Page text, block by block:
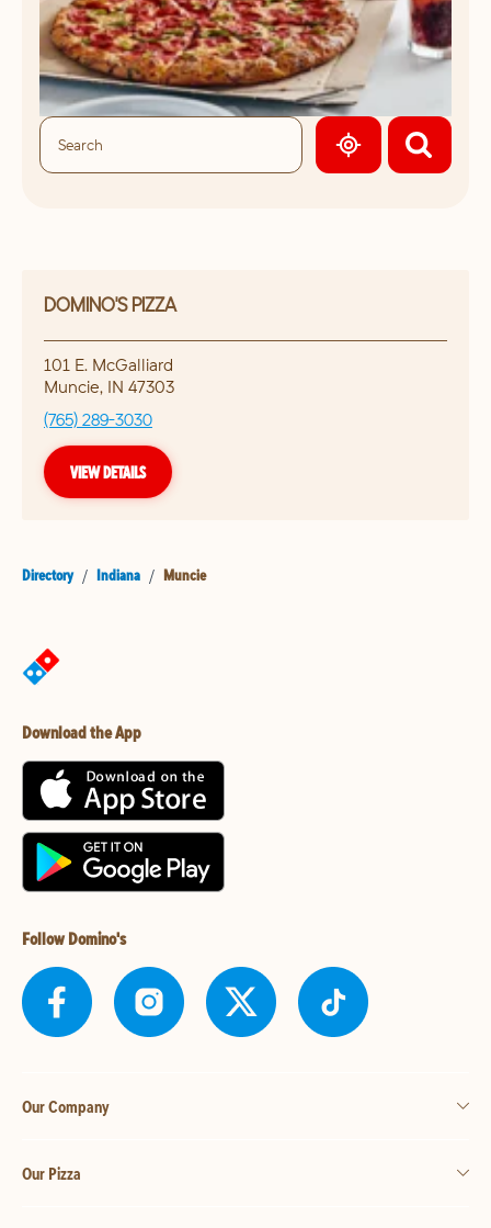
GEOLOCATE.
DOMINO'S PIZZA
101 E. McGalliard
Muncie, IN 47303
(765) 289-3030
VIEW DETAILS
Directory / Indiana / Muncie
Download the App
Follow Domino's
Our Company
Our Pizza